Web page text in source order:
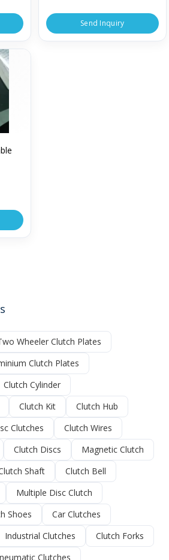
Send Inquiry
Wheeler Clutch Plates
Clutch Plates
Clutch Cylinder
Clutch Kit
Clutch Hub
Clutches
Clutch Wires
Clutch Discs
Magnetic Clutch
Shaft
Clutch Bell
Multiple Disc Clutch
Shoes
Car Clutches
Industrial Clutches
Clutch Forks
Clutches